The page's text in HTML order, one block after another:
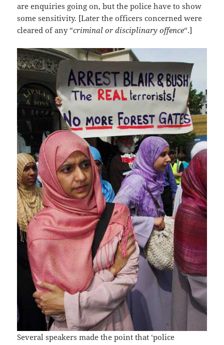
are enquiries going on, but the police have to show
some sensitivity. [Later the officers concerned were
cleared of any “criminal or disciplinary offence“.]
Several speakers made the point that ‘police